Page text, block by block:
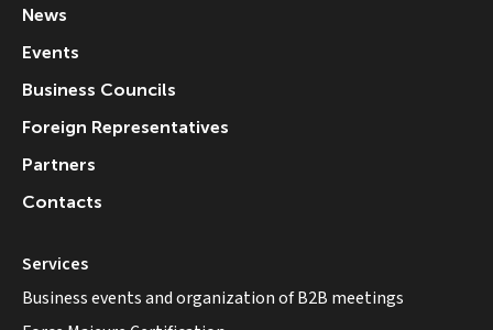
News
Events
Business Councils
Foreign Representatives
Partners
Contacts
Services
Business events and organization of B2B meetings